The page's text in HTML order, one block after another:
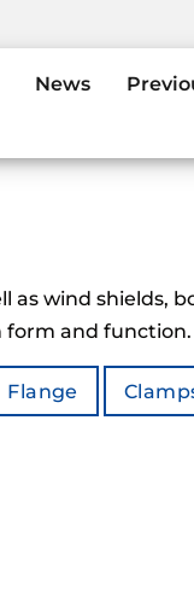
News
wind shields,
form and function.
Flange